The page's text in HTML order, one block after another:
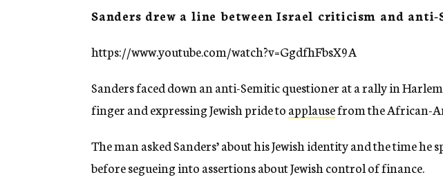
Sanders drew a line between Israel criticism and
https://www.youtube.com/watch?v=GgdfhFbsX9A
Sanders faced down an anti-Semitic questioner at a rally in
finger and expressing Jewish pride toapplausefrom the African-
The man asked Sanders’ about his Jewish identity and the time he
before segueing into assertions about Jewish control of finance.